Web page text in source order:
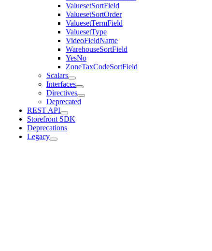
ValuesetSortField
ValuesetSortOrder
ValuesetTermField
ValuesetType
VideoFieldName
WarehouseSortField
YesNo
ZoneTaxCodeSortField
Scalars
Interfaces
Directives
Deprecated
REST API
Storefront SDK
Deprecations
Legacy